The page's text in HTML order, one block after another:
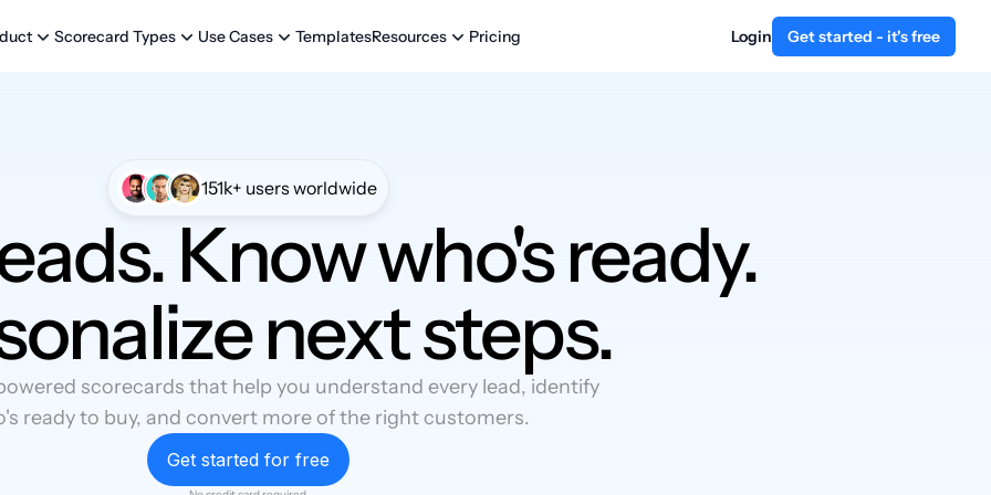
Scorecard Types Use Cases TemplatesResources Pricing Login Get started - it's free
151k+ users worldwide
Know who's ready.
next steps.
scorecards that help you understand every lead, identify
ready to buy, and convert more of the right customers.
Get started for free